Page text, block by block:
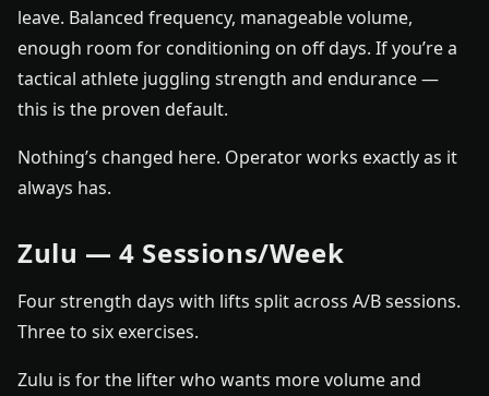
leave. Balanced frequency, manageable volume,
enough room for conditioning on off days. If you’re a
tactical athlete juggling strength and endurance —
this is the proven default.
Nothing’s changed here. Operator works exactly as it
always has.
Zulu — 4 Sessions/Week
Four strength days with lifts split across A/B sessions.
Three to six exercises.
Zulu is for the lifter who wants more volume and